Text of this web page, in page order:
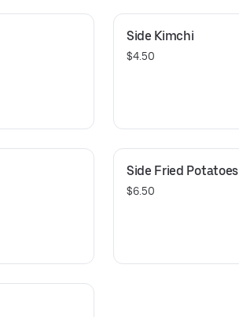
Side Kimchi
$4.50
Side Fried Potatoes
$6.50